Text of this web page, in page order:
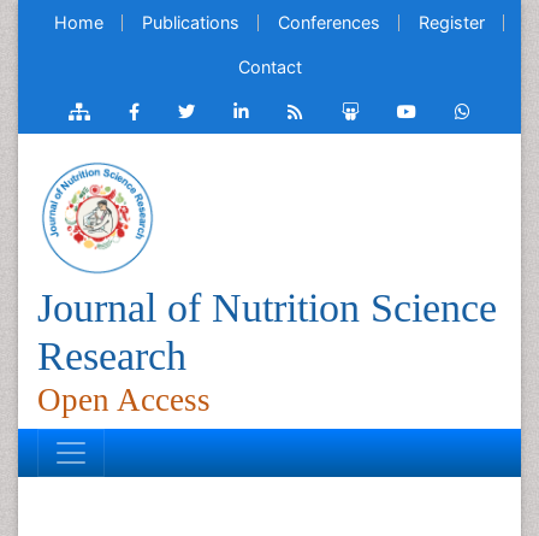
Home Publications Conferences Register
Contact
Journal of Nutrition Science
Research
Open Access